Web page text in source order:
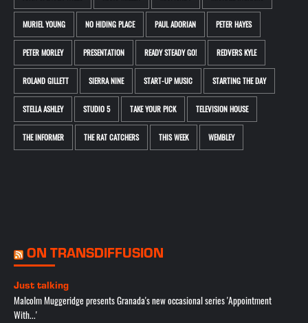
MURIEL YOUNG NO HIDING PLACE PAUL ADORIAN PETER HAYES
PETER MORLEY PRESENTATION READY STEADY GO! REDVERS KYLE
ROLAND GILLETT SIERRA NINE START-UP MUSIC STARTING THE DAY
STELLA ASHLEY STUDIO 5 TAKE YOUR PICK TELEVISION HOUSE
THE INFORMER THE RAT CATCHERS THIS WEEK WEMBLEY
ON TRANSDIFFUSION
Just talking
Malcolm Muggeridge presents Granada's new occasional series 'Appointment
With...'